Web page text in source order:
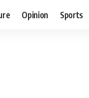
Opinion Sports